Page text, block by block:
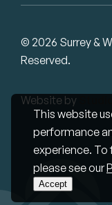
This website
performance
experience. To
please see our
Accept
© 2026 Surrey &
Reserved.
Website by